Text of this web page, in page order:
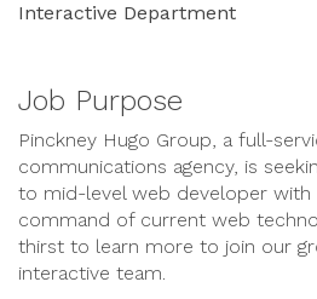
Interactive Department
Job Purpose
Pinckney Hugo Group, a full-
communications agency, is
to mid-level web developer with
command of current web
thirst to learn more to join our
interactive team.